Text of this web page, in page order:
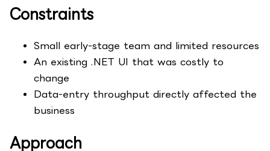
Constraints
Small early-stage team and limited resources
An existing .NET UI that was costly to
change
Data-entry throughput directly affected the
business
Approach